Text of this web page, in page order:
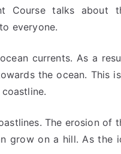
Course talks about
everyone.
currents. As a
the ocean. This
The erosion of
grow on a hill. As the